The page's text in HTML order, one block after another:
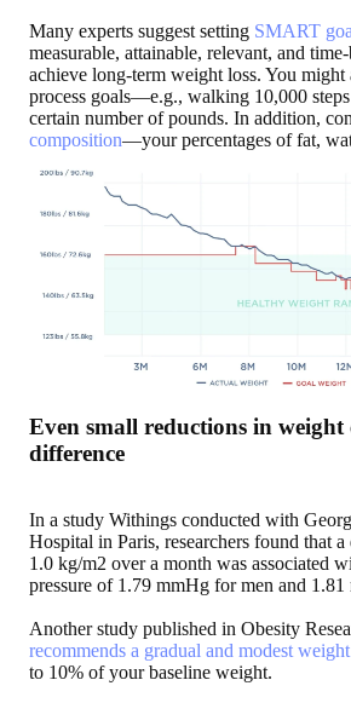
Many experts suggest setting SMART
measurable, attainable, relevant, and
achieve long-term weight loss. You
process goals—e.g., walking 10,000
certain number of pounds. In addition,
composition—your percentages of fat,
Even small reductions in weight
difference
In a study Withings conducted with
Hospital in Paris, researchers found that
1.0 kg/m2 over a month was associated
pressure of 1.79 mmHg for men and
Another study published in Obesity
recommends a gradual and modest
to 10% of your baseline weight.